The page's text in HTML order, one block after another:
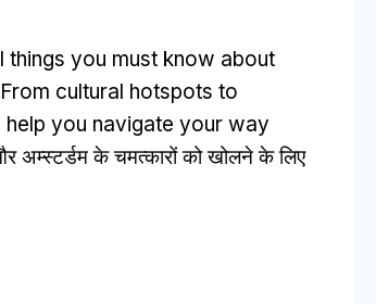
you must know about
From cultural hotspots to
you navigate your way
अम्स्टर्डम के चमत्कारों को खोलने के लिए